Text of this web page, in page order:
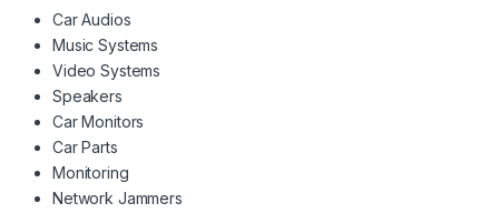
Car Audios
Music Systems
Video Systems
Speakers
Car Monitors
Car Parts
Monitoring
Network Jammers